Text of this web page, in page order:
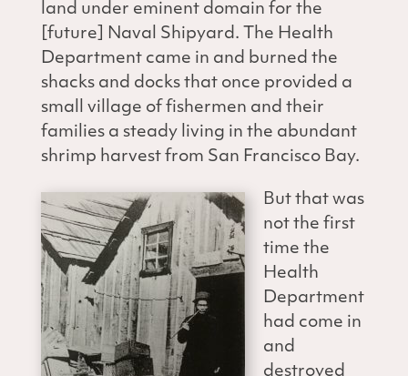
land under eminent domain for the
[future] Naval Shipyard. The Health
Department came in and burned the
shacks and docks that once provided a
small village of fishermen and their
families a steady living in the abundant
shrimp harvest from San Francisco Bay.
But that was
not the first
time the
Health
Department
had come in
and
destroyed